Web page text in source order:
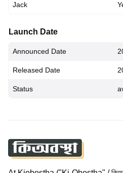
Jack
Launch Date
Announced Date
Released Date
Status